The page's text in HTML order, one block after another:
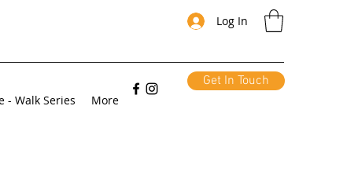
Log In
Get In Touch
- Walk Series More